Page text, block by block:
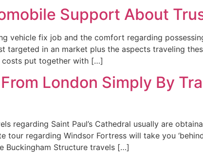
Support About
vehicle fix job and the comfort regarding
targeted in an market plus the aspects traveling
costs put together with […]
London Simply By
regarding Saint Paul’s Cathedral usually are
tour regarding Windsor Fortress will take you
Buckingham Structure travels […]